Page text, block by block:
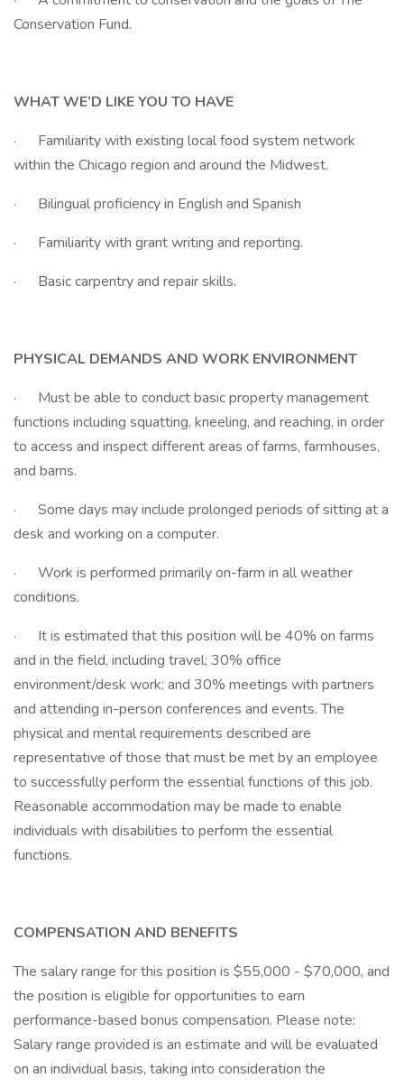
Conservation Fund.
WHAT WE’D LIKE YOU TO HAVE
· Familiarity with existing local food system network
within the Chicago region and around the Midwest.
· Bilingual proficiency in English and Spanish
· Familiarity with grant writing and reporting.
· Basic carpentry and repair skills.
PHYSICAL DEMANDS AND WORK ENVIRONMENT
· Must be able to conduct basic property management
functions including squatting, kneeling, and reaching, in order
to access and inspect different areas of farms, farmhouses,
and barns.
· Some days may include prolonged periods of sitting at a
desk and working on a computer.
· Work is performed primarily on-farm in all weather
conditions.
· It is estimated that this position will be 40% on farms
and in the field, including travel; 30% office
environment/desk work; and 30% meetings with partners
and attending in-person conferences and events. The
physical and mental requirements described are
representative of those that must be met by an employee
to successfully perform the essential functions of this job.
Reasonable accommodation may be made to enable
individuals with disabilities to perform the essential
functions.
COMPENSATION AND BENEFITS
The salary range for this position is $55,000 - $70,000, and
the position is eligible for opportunities to earn
performance-based bonus compensation. Please note:
Salary range provided is an estimate and will be evaluated
on an individual basis, taking into consideration the